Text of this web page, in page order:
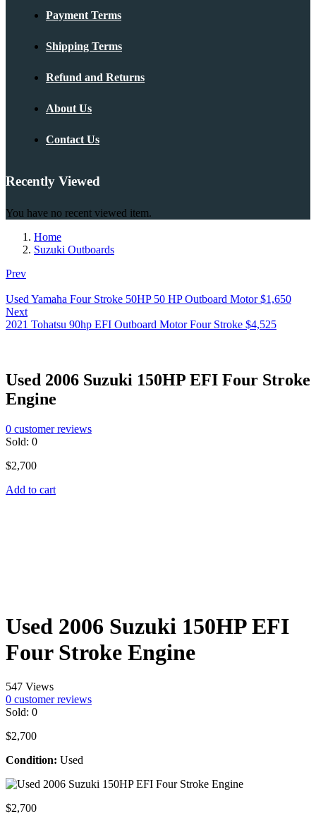
Payment Terms
Shipping Terms
Refund and Returns
About Us
Contact Us
Recently Viewed
You have no recent viewed item.
Home
Suzuki Outboards
Prev
Used Yamaha Four Stroke 50HP 50 HP Outboard Motor $1,650
Next
2021 Tohatsu 90hp EFI Outboard Motor Four Stroke $4,525
Used 2006 Suzuki 150HP EFI Four Stroke
Engine
0 customer reviews
Sold: 0
$2,700
Add to cart
Used 2006 Suzuki 150HP EFI
Four Stroke Engine
547 Views
0 customer reviews
Sold: 0
$2,700
Condition: Used
$2,700